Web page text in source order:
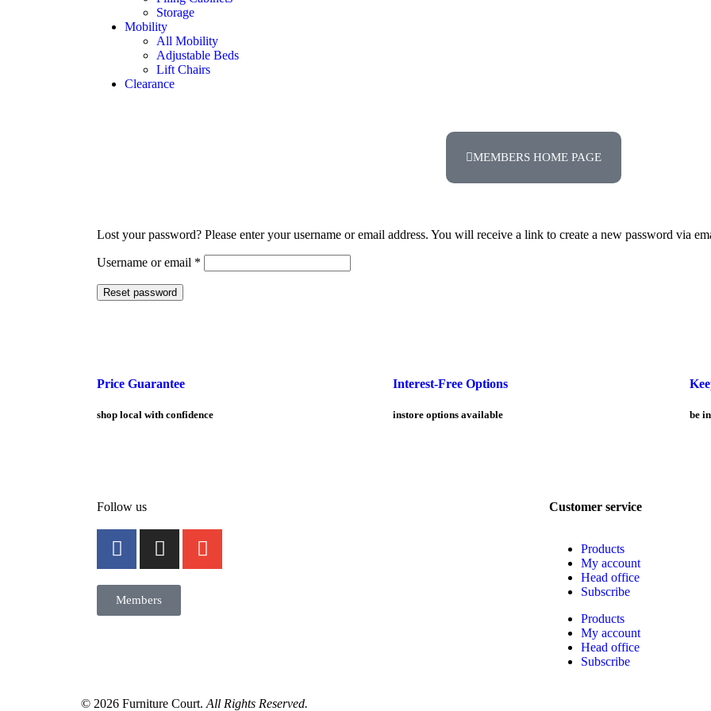
Storage
Mobility
All Mobility
Adjustable Beds
Lift Chairs
Clearance
MEMBERS HOME PAGE
Lost your password? Please enter your username or email address. You will receive a link to create a new password via
Username or email *
Reset password
Price Guarantee
shop local with confidence
Interest-Free Options
instore options available be
Follow us
Members
Customer service
Products
My account
Head office
Subscribe
Products
My account
Head office
Subscribe
© 2026 Furniture Court. All Rights Reserved.